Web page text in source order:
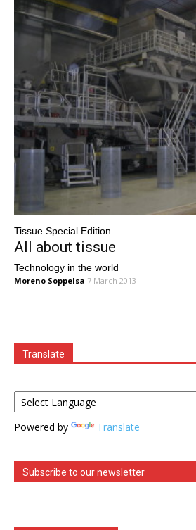
Tissue Special Edition
All about tissue
Technology in the world
Moreno Soppelsa 7 March 2013
Translate
Powered by Translate
Subscribe to our newsletter